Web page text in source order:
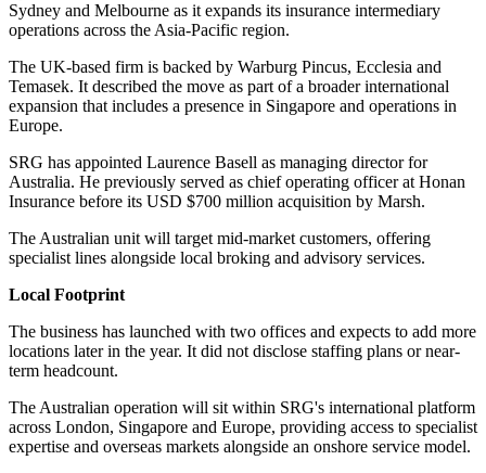
Sydney and Melbourne as it expands its insurance intermediary
operations across the Asia-Pacific region.
The UK-based firm is backed by Warburg Pincus, Ecclesia and
Temasek. It described the move as part of a broader international
expansion that includes a presence in Singapore and operations in
Europe.
SRG has appointed Laurence Basell as managing director for
Australia. He previously served as chief operating officer at Honan
Insurance before its USD $700 million acquisition by Marsh.
The Australian unit will target mid-market customers, offering
specialist lines alongside local broking and advisory services.
Local Footprint
The business has launched with two offices and expects to add more
locations later in the year. It did not disclose staffing plans or near-
term headcount.
The Australian operation will sit within SRG's international platform
across London, Singapore and Europe, providing access to specialist
expertise and overseas markets alongside an onshore service model.